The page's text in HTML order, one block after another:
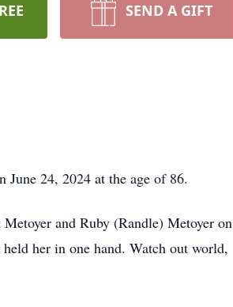
SEND A GIFT
24, 2024 at the age of 86.
and Ruby (Randle) Metoyer on
her in one hand. Watch out world,